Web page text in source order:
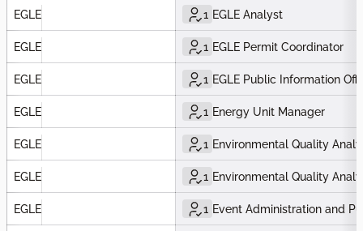
EGLE 1 EGLE Analyst
EGLE 1 EGLE Permit Coordinator
EGLE 1 EGLE Public Information
EGLE 1 Energy Unit Manager
EGLE 1 Environmental Quality
EGLE 1 Environmental Quality
EGLE 1 Event Administration and